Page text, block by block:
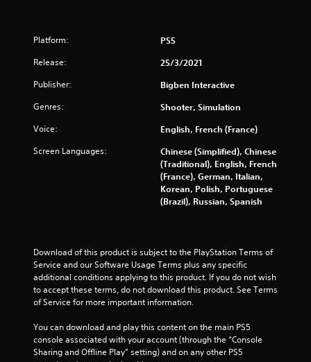
5
s
t
s
f
o
Platform: PS5
Release: 25/3/2021
Publisher: Bigben Interactive
Genres: Shooter, Simulation
Voice: English, French (France)
Screen Languages:
Chinese (Simplified), Chinese
(Traditional), English, French
(France), German, Italian,
Korean, Polish, Portuguese
(Brazil), Russian, Spanish
Download of this product is subject to the PlayStation Terms of
Service and our Software Usage Terms plus any specific
additional conditions applying to this product. If you do not wish
to accept these terms, do not download this product. See Terms
of Service for more important information.
You can download and play this content on the main PS5
console associated with your account (through the “Console
Sharing and Offline Play” setting) and on any other PS5